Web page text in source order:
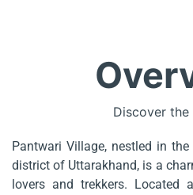
Discover the
Pantwari Village, nestled in the
district of Uttarakhand, is a
lovers and trekkers. Located